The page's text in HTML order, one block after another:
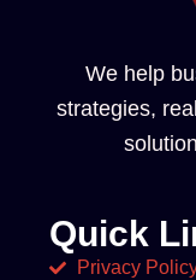
We help
strategies,
Quick
Privacy